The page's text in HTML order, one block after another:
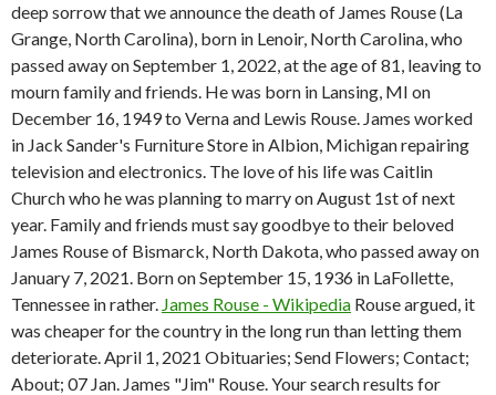
deep sorrow that we announce the death of James Rouse (La
Grange, North Carolina), born in Lenoir, North Carolina, who
passed away on September 1, 2022, at the age of 81, leaving to
mourn family and friends. He was born in Lansing, MI on
December 16, 1949 to Verna and Lewis Rouse. James worked
in Jack Sander's Furniture Store in Albion, Michigan repairing
television and electronics. The love of his life was Caitlin
Church who he was planning to marry on August 1st of next
year. Family and friends must say goodbye to their beloved
James Rouse of Bismarck, North Dakota, who passed away on
January 7, 2021. Born on September 15, 1936 in LaFollette,
Tennessee in rather. James Rouse - Wikipedia Rouse argued, it
was cheaper for the country in the long run than letting them
deteriorate. April 1, 2021 Obituaries; Send Flowers; Contact;
About; 07 Jan. James "Jim" Rouse. Your search results for